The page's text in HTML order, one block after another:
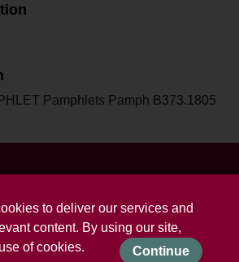
to deliver our services and
content. By using our site,
of cookies.
Continue
Pamphlets Pamph B373.1805